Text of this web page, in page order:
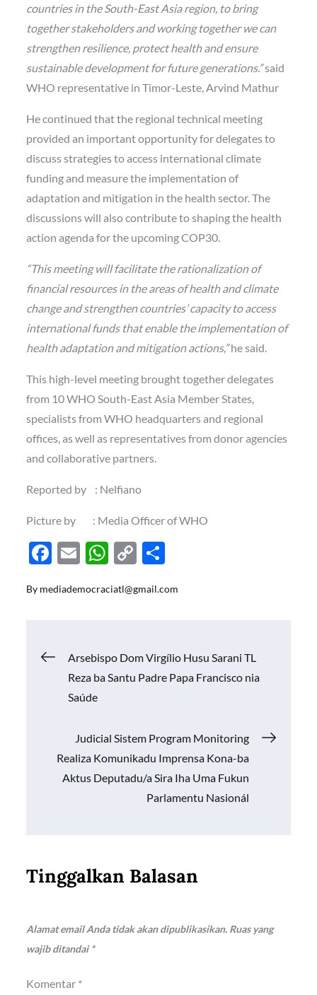
countries in the South-East Asia region, to bring
together stakeholders and working together we can
strengthen resilience, protect health and ensure
sustainable development for future generations.”said
WHO representative in Timor-Leste, Arvind Mathur
He continued that the regional technical meeting
provided an important opportunity for delegates to
discuss strategies to access international climate
funding and measure the implementation of
adaptation and mitigation in the health sector. The
discussions will also contribute to shaping the health
action agenda for the upcoming COP30.
“This meeting will facilitate the rationalization of
financial resources in the areas of health and climate
change and strengthen countries’ capacity to access
international funds that enable the implementation of
health adaptation and mitigation actions,”he said.
This high-level meeting brought together delegates
from 10 WHO South-East Asia Member States,
specialists from WHO headquarters and regional
offices, as well as representatives from donor agencies
and collaborative partners.
Reported by : Nelfiano
Picture by : Media Officer of WHO
F
e
o
E
ail
W
at
p
p
C
p
n
k
ar
By mediademocraciatl@gmail.com
Navigasi
pos
Arsebispo Dom Virgílio Husu Sarani TL
Reza ba Santu Padre Papa Francisco nia
Saúde
Judicial Sistem Program Monitoring
Realiza Komunikadu Imprensa Kona-ba
Aktus Deputadu/a Sira Iha Uma Fukun
Parlamentu Nasionál
Tinggalkan Balasan
Alamat email Anda tidak akan dipublikasikan. Ruas yang
wajib ditandai*
Komentar *